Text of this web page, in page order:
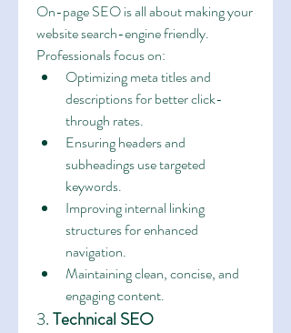
On-page SEO is all about making your
website search-engine friendly.
Professionals focus on:
Optimizing meta titles and
descriptions for better click-
through rates.
Ensuring headers and
subheadings use targeted
keywords.
Improving internal linking
structures for enhanced
navigation.
Maintaining clean, concise, and
engaging content.
3. Technical SEO